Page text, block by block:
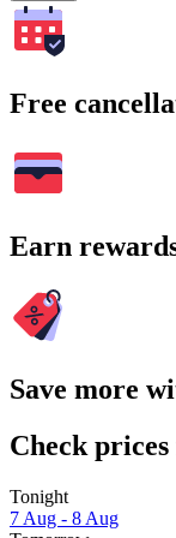
Free
Earn
Save more
Check prices
Tonight
7 Aug - 8 Aug